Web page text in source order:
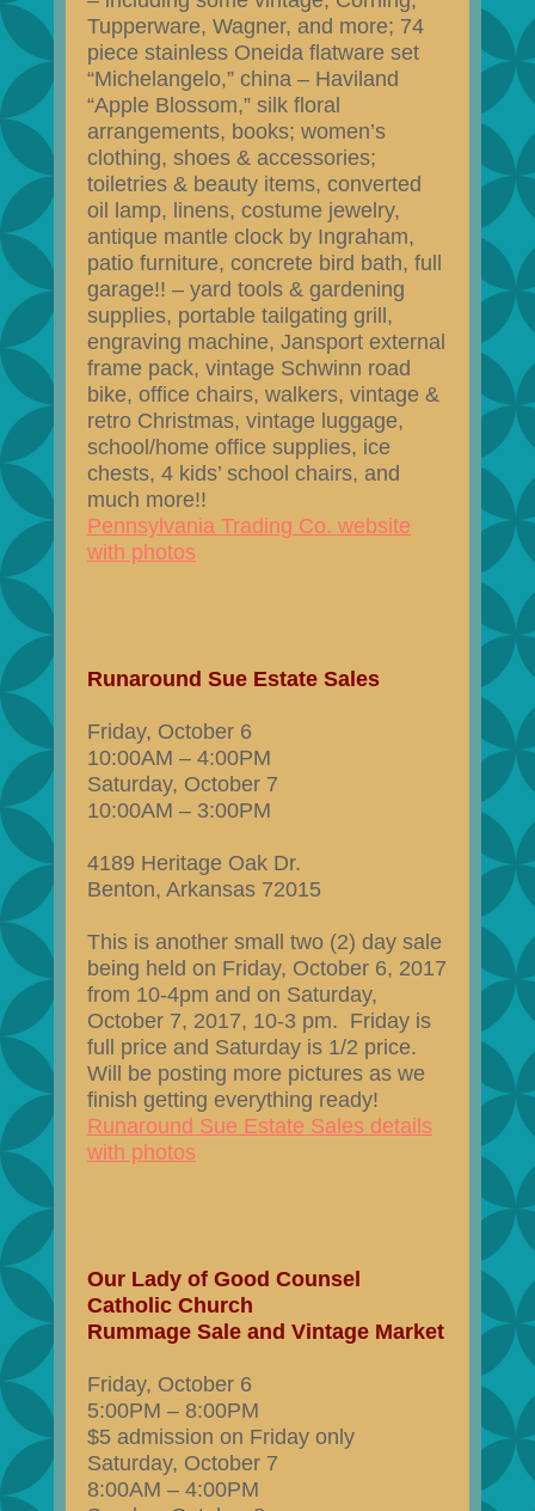
Tupperware, Wagner, and more; 74
piece stainless Oneida flatware set
“Michelangelo,” china – Haviland
“Apple Blossom,” silk floral
arrangements, books; women’s
clothing, shoes & accessories;
toiletries & beauty items, converted
oil lamp, linens, costume jewelry,
antique mantle clock by Ingraham,
patio furniture, concrete bird bath, full
garage!! – yard tools & gardening
supplies, portable tailgating grill,
engraving machine, Jansport external
frame pack, vintage Schwinn road
bike, office chairs, walkers, vintage &
retro Christmas, vintage luggage,
school/home office supplies, ice
chests, 4 kids’ school chairs, and
much more!!
Pennsylvania Trading Co. website
with photos
Runaround Sue Estate Sales
Friday, October 6
10:00AM – 4:00PM
Saturday, October 7
10:00AM – 3:00PM
4189 Heritage Oak Dr.
Benton, Arkansas 72015
This is another small two (2) day sale
being held on Friday, October 6, 2017
from 10-4pm and on Saturday,
October 7, 2017, 10-3 pm. Friday is
full price and Saturday is 1/2 price.
Will be posting more pictures as we
finish getting everything ready!
Runaround Sue Estate Sales details
with photos
Our Lady of Good Counsel
Catholic Church
Rummage Sale and Vintage Market
Friday, October 6
5:00PM – 8:00PM
$5 admission on Friday only
Saturday, October 7
8:00AM – 4:00PM